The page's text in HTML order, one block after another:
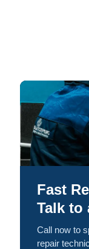
Fast
Talk to
Call now to
repair